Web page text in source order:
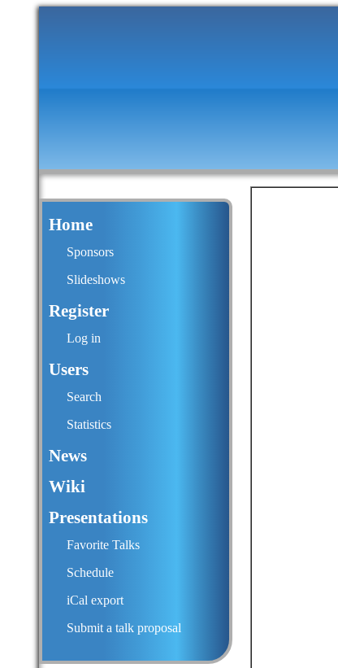
Home
Sponsors
Slideshows
Register
Log in
Users
Search
Statistics
News
Wiki
Presentations
Favorite Talks
Schedule
iCal export
Submit a talk proposal